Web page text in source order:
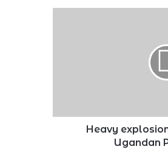
Heavy
Ugandan